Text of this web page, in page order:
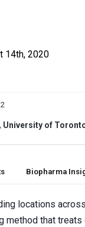
14th, 2020
2
University of
Biopharma
locations
method that